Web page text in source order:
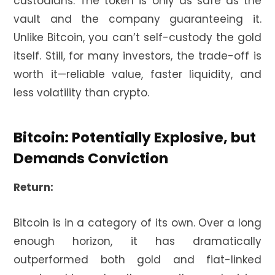
vault and the company guaranteeing it.
Unlike Bitcoin, you can’t self-custody the gold
itself. Still, for many investors, the trade-off is
worth it—reliable value, faster liquidity, and
less volatility than crypto.
Bitcoin: Potentially Explosive, but
Demands Conviction
Return:
Bitcoin is in a category of its own. Over a long
enough horizon, it has dramatically
outperformed both gold and fiat-linked